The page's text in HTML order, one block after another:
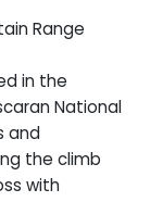
Range
in the
National
and
the climb
with